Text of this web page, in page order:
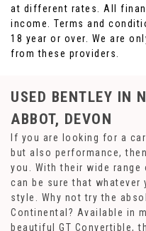
at different rates. All
income. Terms and
18 year or over. We are
from these providers.
USED BENTLEY IN
ABBOT, DEVON
If you are looking for a
but also performance,
you. With their wide
can be sure that whatever
style. Why not try the
Continental? Available in
beautiful GT Convertible,